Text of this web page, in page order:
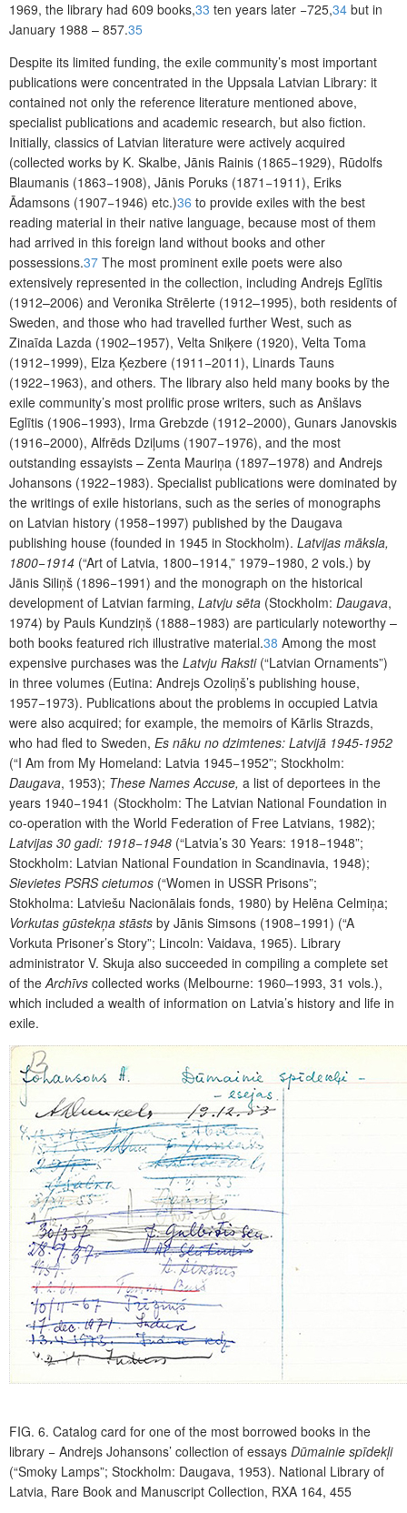
1969, the library had 609 books,33 ten years later −725,34 but in
January 1988 – 857.35
Despite its limited funding, the exile community’s most important
publications were concentrated in the Uppsala Latvian Library: it
contained not only the reference literature mentioned above,
specialist publications and academic research, but also fiction.
Initially, classics of Latvian literature were actively acquired
(collected works by K. Skalbe, Jānis Rainis (1865−1929), Rūdolfs
Blaumanis (1863−1908), Jānis Poruks (1871−1911), Eriks
Ādamsons (1907−1946) etc.)36 to provide exiles with the best
reading material in their native language, because most of them
had arrived in this foreign land without books and other
possessions.37 The most prominent exile poets were also
extensively represented in the collection, including Andrejs Eglītis
(1912–2006) and Veronika Strēlerte (1912–1995), both residents of
Sweden, and those who had travelled further West, such as
Zinaīda Lazda (1902–1957), Velta Sniķere (1920), Velta Toma
(1912−1999), Elza Ķezbere (1911−2011), Linards Tauns
(1922−1963), and others. The library also held many books by the
exile community’s most prolific prose writers, such as Anšlavs
Eglītis (1906−1993), Irma Grebzde (1912−2000), Gunars Janovskis
(1916−2000), Alfrēds Dziļums (1907−1976), and the most
outstanding essayists – Zenta Mauriņa (1897–1978) and Andrejs
Johansons (1922−1983). Specialist publications were dominated by
the writings of exile historians, such as the series of monographs
on Latvian history (1958−1997) published by the Daugava
publishing house (founded in 1945 in Stockholm). Latvijas māksla,
1800−1914 (“Art of Latvia, 1800−1914,” 1979−1980, 2 vols.) by
Jānis Siliņš (1896−1991) and the monograph on the historical
development of Latvian farming, Latvju sēta (Stockholm: Daugava,
1974) by Pauls Kundziņš (1888−1983) are particularly noteworthy –
both books featured rich illustrative material.38 Among the most
expensive purchases was the Latvju Raksti(“Latvian Ornaments”)
in three volumes (Eutina: Andrejs Ozoliņš’s publishing house,
1957−1973). Publications about the problems in occupied Latvia
were also acquired; for example, the memoirs of Kārlis Strazds,
who had fled to Sweden, Es nāku no dzimtenes: Latvijā 1945-1952
(“I Am from My Homeland: Latvia 1945−1952”; Stockholm:
Daugava, 1953); These Names Accuse, a list of deportees in the
years 1940−1941 (Stockholm: The Latvian National Foundation in
co-operation with the World Federation of Free Latvians, 1982);
Latvijas 30 gadi: 1918−1948 (“Latvia’s 30 Years: 1918−1948”;
Stockholm: Latvian National Foundation in Scandinavia, 1948);
Sievietes PSRS cietumos (“Women in USSR Prisons”;
Stokholma: Latviešu Nacionālais fonds, 1980) by Helēna Celmiņa;
Vorkutas gūstekņa stāsts by Jānis Simsons (1908−1991) (“A
Vorkuta Prisoner’s Story”; Lincoln: Vaidava, 1965). Library
administrator V. Skuja also succeeded in compiling a complete set
of the Archīvs collected works (Melbourne: 1960–1993, 31 vols.),
which included a wealth of information on Latvia’s history and life in
exile.
FIG. 6. Catalog card for one of the most borrowed books in the
library − Andrejs Johansons’ collection of essays Dūmainie spīdekļi
(“Smoky Lamps”; Stockholm: Daugava, 1953). National Library of
Latvia, Rare Book and Manuscript Collection, RXA 164, 455